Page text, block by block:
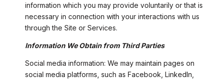
information which you may provide voluntarily or that is
necessary in connection with your interactions with us
through the Site or Services.
Information We Obtain from Third Parties
Social media information: We may maintain pages on
social media platforms, such as Facebook, LinkedIn,